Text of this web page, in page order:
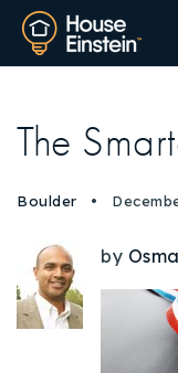
The
Boulder
by